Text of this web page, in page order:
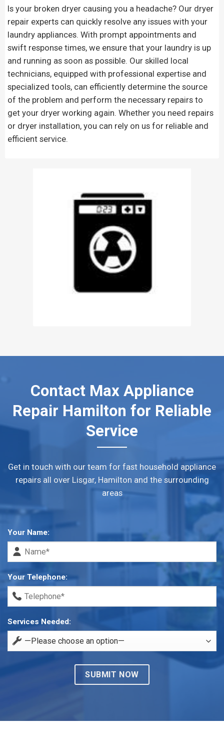
Is your broken dryer causing you a headache? Our dryer
repair experts can quickly resolve any issues with your
laundry appliances. With prompt appointments and
swift response times, we ensure that your laundry is up
and running as soon as possible. Our skilled local
technicians, equipped with professional expertise and
specialized tools, can efficiently determine the source
of the problem and perform the necessary repairs to
get your dryer working again. Whether you need repairs
or dryer installation, you can rely on us for reliable and
efficient service.
Contact Max Appliance
Repair Hamilton for Reliable
Service
Get in touch with our team for fast household appliance
repairs all over Lisgar, Hamilton and the surrounding
areas
Your Name:
Your Telephone:
Services Needed: